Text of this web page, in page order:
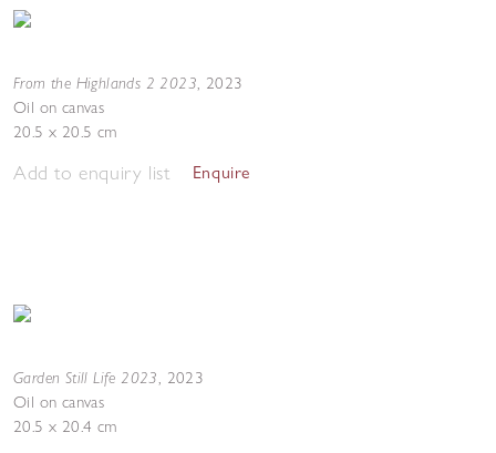
From the Highlands 2 2023, 2023
Oil on canvas
20.5 x 20.5 cm
Add to enquiry list Enquire
Garden Still Life 2023, 2023
Oil on canvas
20.5 x 20.4 cm